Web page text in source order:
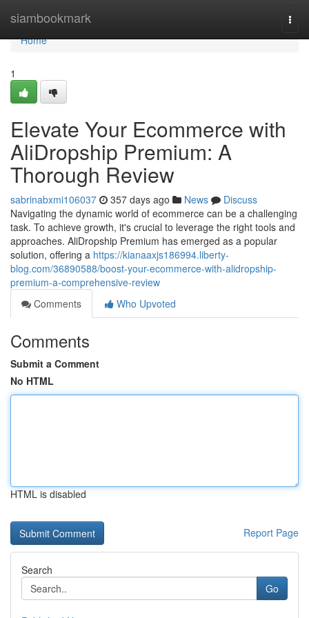
siambookmark
Home
Home
1
Elevate Your Ecommerce with
AliDropship Premium: A
Thorough Review
sabrinabxmi106037 357 days ago News
Discuss
Navigating the dynamic world of ecommerce can be a challenging
task. To achieve growth, it's crucial to leverage the right tools and
approaches. AliDropship Premium has emerged as a popular
solution, offering a https://kianaaxjs186994.liberty-
blog.com/36890588/boost-your-ecommerce-with-alidropship-
premium-a-comprehensive-review
Comments
Who Upvoted
Comments
Submit a Comment
No HTML
HTML is disabled
Report Page
Search
Go